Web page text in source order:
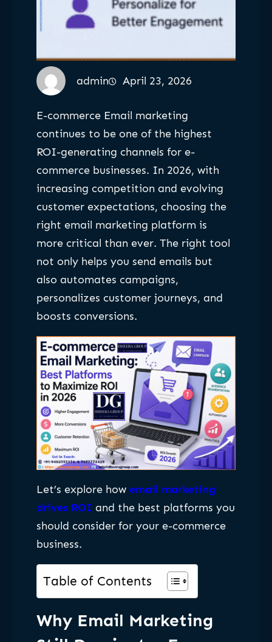
admin April 23, 2026
E-commerce Email marketing
continues to be one of the highest
ROI-generating channels for e-
commerce businesses. In 2026, with
increasing competition and evolving
customer expectations, choosing the
right email marketing platform is
more critical than ever. The right tool
not only helps you send emails but
also automates campaigns,
personalizes customer journeys, and
boosts conversions.
Let’s explore how email marketing
drives ROI and the best platforms you
should consider for your e-commerce
business.
Table of Contents
Why Email Marketing